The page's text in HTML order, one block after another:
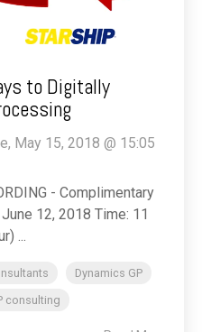
to Digitally
May 15, 2018 @ 15:05
- Complimentary
12, 2018 Time: 11
...
Dynamics GP
consulting